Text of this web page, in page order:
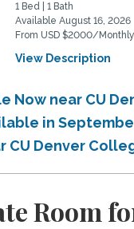
1 Bed | 1 Bath
Available August 16, 2026
From USD $2000/Monthly
View Description
Now near CU
in
CU Denver
Room